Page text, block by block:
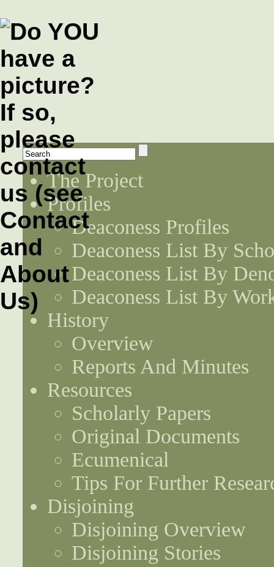
The Project
Profiles
Deaconess Profiles
Deaconess List By
Deaconess List By
Deaconess List By
History
Overview
Reports And Minutes
Resources
Scholarly Papers
Original Documents
Ecumenical
Tips For Further
Disjoining
Disjoining Overview
Disjoining Stories